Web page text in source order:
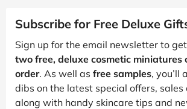
Subscribe for Free Deluxe
Sign up for the email newsletter to
two free, deluxe cosmetic miniatures
order. As well as free samples, you’ll
dibs on the latest special offers, sales
along with handy skincare tips and